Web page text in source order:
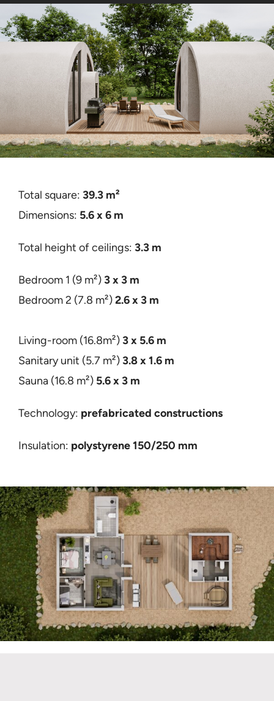
Contact
Total square: 39.3 m²
Dimensions: 5.6 x 6 m
Total height of ceilings: 3.3 m
Bedroom 1 (9 m²)3 x 3m
Bedroom 2 (7.8 m²)2.6 x 3 m
Living-room (16.8m²)3 x 5.6 m
Sanitary unit (5.7 m²)3.8 x 1.6 m
Sauna (16.8 m²) 5.6 x 3 m
Technology: prefabricated constructions
Insulation: polystyrene 150/250 mm